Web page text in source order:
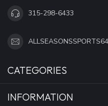
315-298-6433
CATEGORIES
INFORMATION